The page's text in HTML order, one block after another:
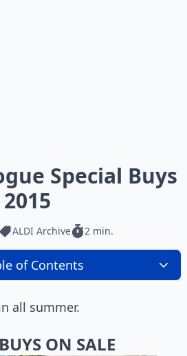
Special Buys
ALDI Archive 2 min.
of Contents
all summer.
ON SALE